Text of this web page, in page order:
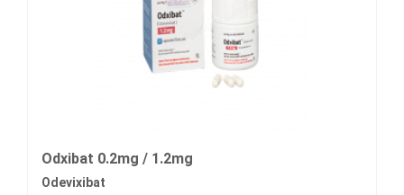
Odxibat 0.2mg / 1.2mg
Odevixibat